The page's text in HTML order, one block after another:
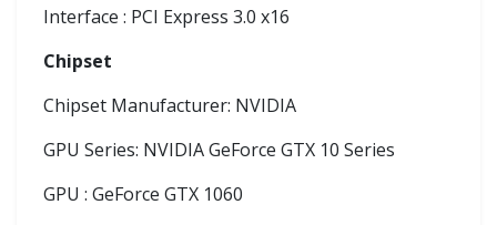
Interface : PCI Express 3.0 x16
Chipset
Chipset Manufacturer: NVIDIA
GPU Series: NVIDIA GeForce GTX 10 Series
GPU : GeForce GTX 1060